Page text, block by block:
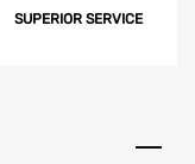
SUPERIOR SERVICE